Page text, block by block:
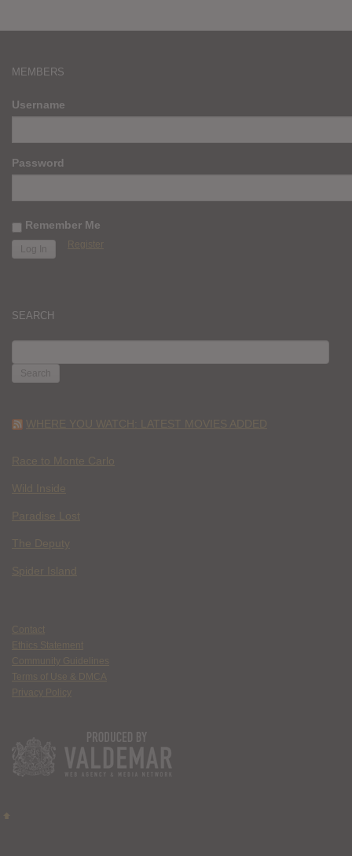
MEMBERS
Username
Password
Remember Me
Register
SEARCH
FOR:
WHERE YOU WATCH: LATEST MOVIES ADDED
Race to Monte Carlo
Wild Inside
Paradise Lost
The Deputy
Spider Island
Contact
Ethics Statement
Community Guidelines
Terms of Use & DMCA
Privacy Policy